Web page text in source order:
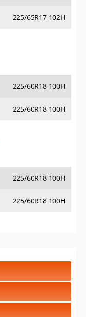
225/65R17 102H
225/60R18 100H
225/60R18 100H
225/60R18 100H
225/60R18 100H